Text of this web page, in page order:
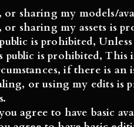
sharing my models/
sharing my assets is
public is prohibited,
public is prohibited, This
if there is an
or using my edits is
agree to have basic